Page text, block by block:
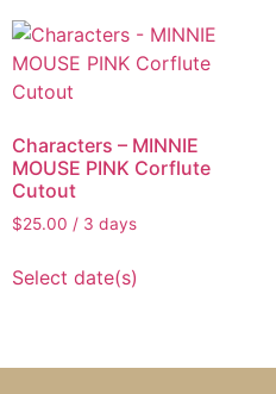
Characters – MINNIE
MOUSE PINK Corflute
Cutout
$25.00 / 3 days
Select date(s)